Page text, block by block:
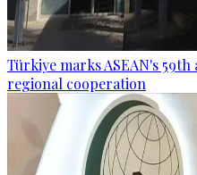
Türkiye marks ASEAN's
regional cooperation